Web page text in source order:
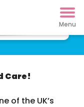
Care!
of the UK’s